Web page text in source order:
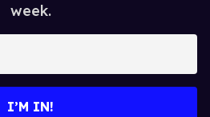
week.
I’M IN!